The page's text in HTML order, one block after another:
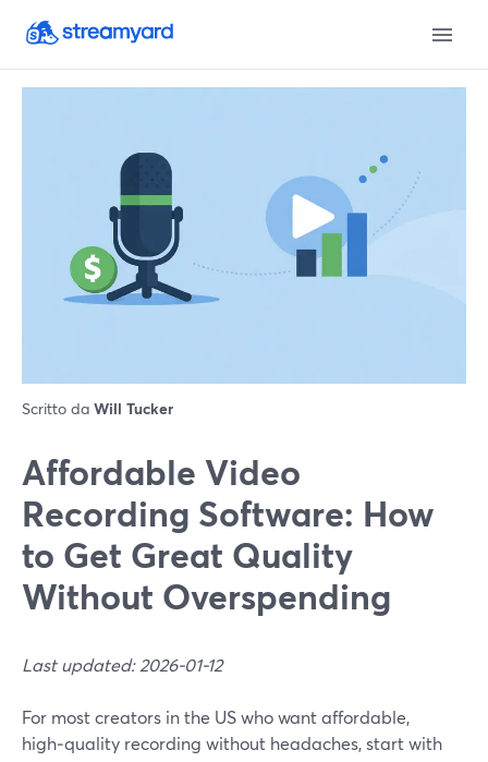
Scritto da Will Tucker
Affordable Video
Recording Software: How
to Get Great Quality
Without Overspending
Last updated: 2026-01-12
For most creators in the US who want affordable,
high‑quality recording without headaches, start with